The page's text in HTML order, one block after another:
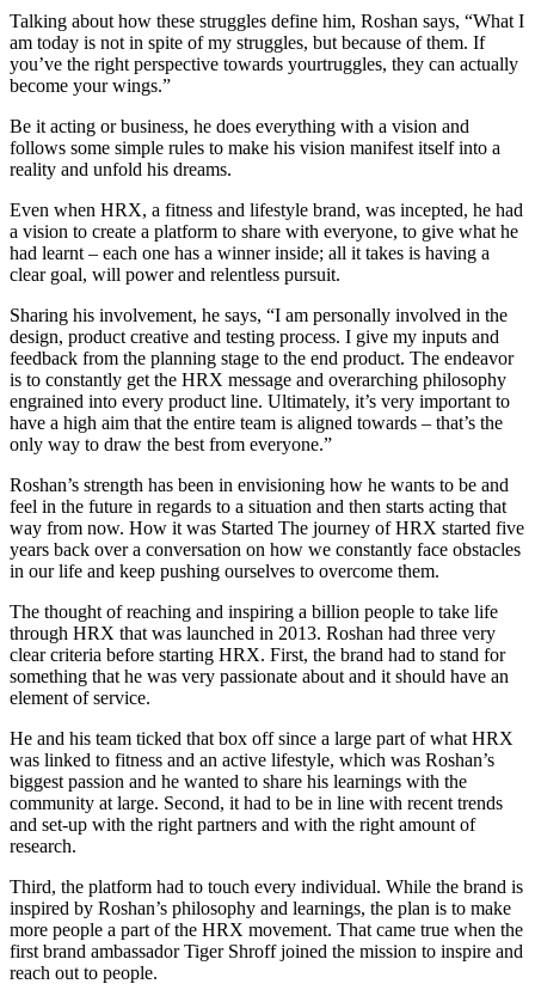
Talking about how these struggles define him, Roshan says, “What I
am today is not in spite of my struggles, but because of them. If
you’ve the right perspective towards yourtruggles, they can actually
become your wings.”
Be it acting or business, he does everything with a vision and
follows some simple rules to make his vision manifest itself into a
reality and unfold his dreams.
Even when HRX, a fitness and lifestyle brand, was incepted, he had
a vision to create a platform to share with everyone, to give what he
had learnt – each one has a winner inside; all it takes is having a
clear goal, will power and relentless pursuit.
Sharing his involvement, he says, “I am personally involved in the
design, product creative and testing process. I give my inputs and
feedback from the planning stage to the end product. The endeavor
is to constantly get the HRX message and overarching philosophy
engrained into every product line. Ultimately, it’s very important to
have a high aim that the entire team is aligned towards – that’s the
only way to draw the best from everyone.”
Roshan’s strength has been in envisioning how he wants to be and
feel in the future in regards to a situation and then starts acting that
way from now. How it was Started The journey of HRX started five
years back over a conversation on how we constantly face obstacles
in our life and keep pushing ourselves to overcome them.
The thought of reaching and inspiring a billion people to take life
through HRX that was launched in 2013. Roshan had three very
clear criteria before starting HRX. First, the brand had to stand for
something that he was very passionate about and it should have an
element of service.
He and his team ticked that box off since a large part of what HRX
was linked to fitness and an active lifestyle, which was Roshan’s
biggest passion and he wanted to share his learnings with the
community at large. Second, it had to be in line with recent trends
and set-up with the right partners and with the right amount of
research.
Third, the platform had to touch every individual. While the brand is
inspired by Roshan’s philosophy and learnings, the plan is to make
more people a part of the HRX movement. That came true when the
first brand ambassador Tiger Shroff joined the mission to inspire and
reach out to people.